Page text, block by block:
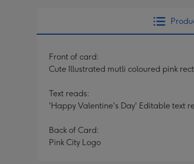
Front of card:
Cute Illustrated mutli coloured pink
Text reads:
'Happy Valentine's Day' Editable text
Back of Card:
Pink City Logo